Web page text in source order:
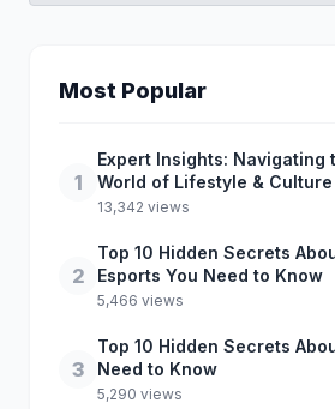
Most Popular
1
Expert Insights: Navigating
World of Lifestyle & Culture
13,342 views
2
Top 10 Hidden Secrets
Esports You Need to Know
5,466 views
3
Top 10 Hidden Secrets
Need to Know
5,290 views